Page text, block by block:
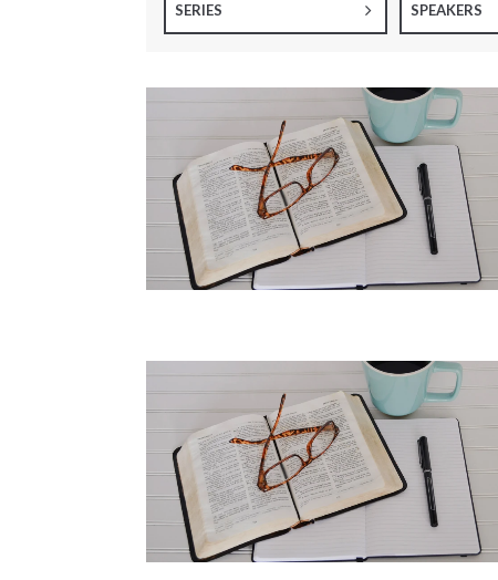
SERIES SPEAKERS